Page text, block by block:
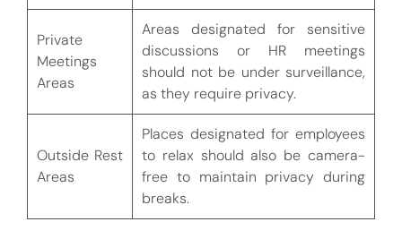
Private
Meetings
Areas
Areas designated for sensitive
discussions or HR meetings
should not be under surveillance,
as they require privacy.
Outside Rest
Areas
Places designated for employees
to relax should also be camera-
free to maintain privacy during
breaks.